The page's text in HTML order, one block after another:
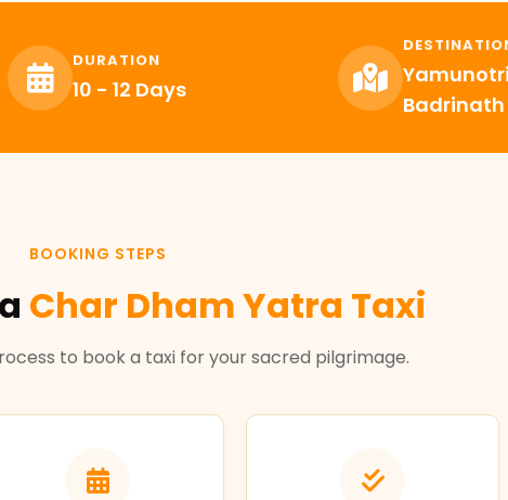
DURATION
10 - 12 Days
Badrinath
BOOKING STEPS
Char Dham Yatra Taxi
to book a taxi for your sacred pilgrimage.